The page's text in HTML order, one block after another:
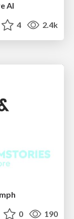
AI
4 2.4k
0 190